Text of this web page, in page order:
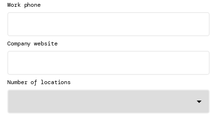
Work phone
Company website
Number of locations